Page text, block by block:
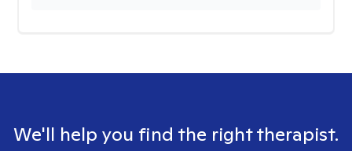
We'll help you find the right therapist.